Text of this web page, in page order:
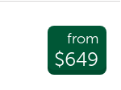
from
$649